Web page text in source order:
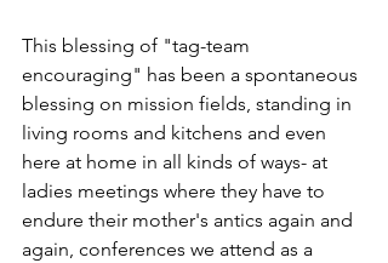
This blessing of "tag-team
encouraging" has been a spontaneous
blessing on mission fields, standing in
living rooms and kitchens and even
here at home in all kinds of ways- at
ladies meetings where they have to
endure their mother's antics again and
again, conferences we attend as a